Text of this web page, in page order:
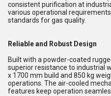
consistent purification at
various operational
standards for gas quality.
Reliable and Robust Design
Built with a powder-coated
superior resistance to industrial
x 1700 mm build and 850 kg
operations. The air-cooled
features keep operation